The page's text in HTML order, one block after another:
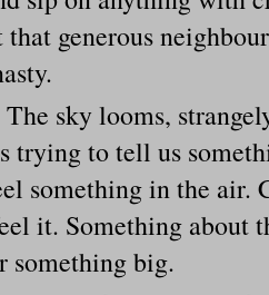
that generous
The sky looms,
trying to tell us
something in the air.
it. Something about
something big.